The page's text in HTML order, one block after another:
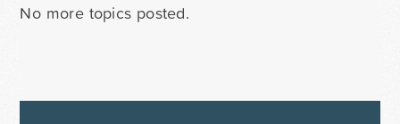
No more topics posted.